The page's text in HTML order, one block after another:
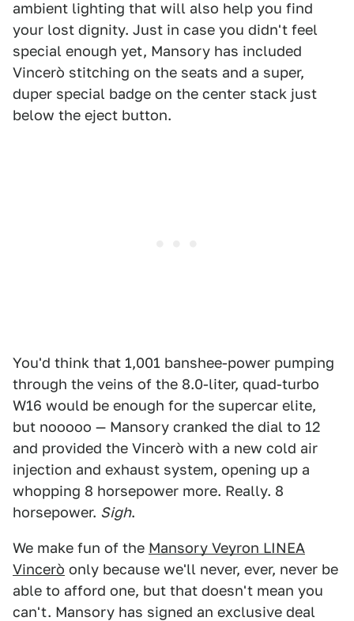
ambient lighting that will also help you find
your lost dignity. Just in case you didn't feel
special enough yet, Mansory has included
Vincerò stitching on the seats and a super,
duper special badge on the center stack just
below the eject button.
You'd think that 1,001 banshee-power pumping
through the veins of the 8.0-liter, quad-turbo
W16 would be enough for the supercar elite,
but nooooo — Mansory cranked the dial to 12
and provided the Vincerò with a new cold air
injection and exhaust system, opening up a
whopping 8 horsepower more. Really. 8
horsepower. Sigh.
We make fun of the Mansory Veyron LINEA
Vincerò only because we'll never, ever, never be
able to afford one, but that doesn't mean you
can't. Mansory has signed an exclusive deal